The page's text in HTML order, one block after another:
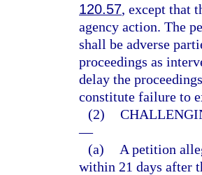
120.57, except that
agency action. The
shall be adverse
proceedings as
delay the
constitute failure to
(2)
—
(a)
A petition
within 21 days after